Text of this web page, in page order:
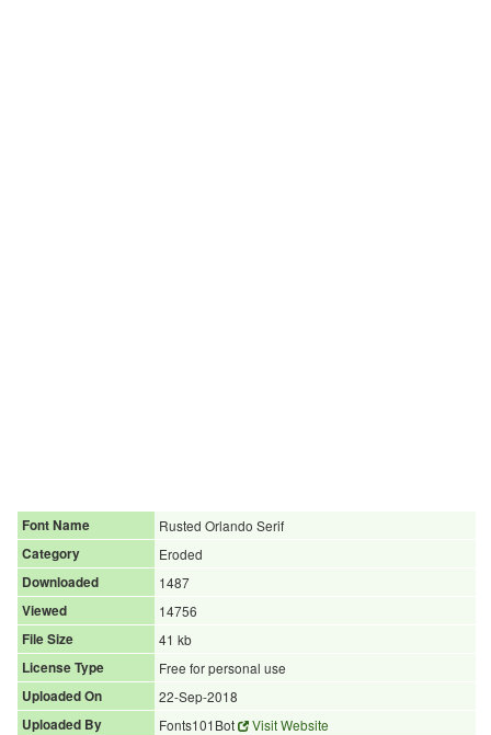
Font Name
Rusted Orlando Serif
Category
Eroded
Downloaded
1487
Viewed
14756
File Size
41 kb
License Type
Free for personal use
Uploaded On
22-Sep-2018
Uploaded By
Fonts101Bot
Visit Website